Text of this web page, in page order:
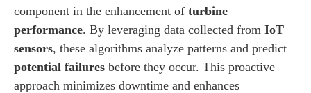
component in the enhancement of turbine
performance. By leveraging data collected from IoT
sensors, these algorithms analyze patterns and predict
potential failures before they occur. This proactive
approach minimizes downtime and enhances